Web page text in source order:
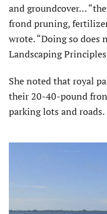
and groundcover…
frond pruning,
wrote. “Doing so
Landscaping
She noted that royal
their 20-40-pound
parking lots and roads.